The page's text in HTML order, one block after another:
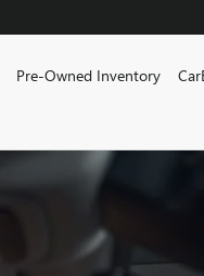
Pre-Owned Inventory